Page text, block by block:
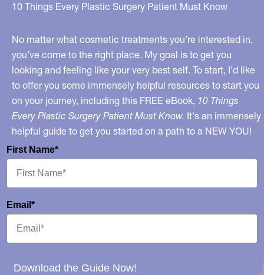
10 Things Every Plastic Surgery Patient Must Know
No matter what cosmetic treatments you’re interested in,
you’ve come to the right place. My goal is to get you
looking and feeling like your very best self. To start, I’d like
to offer you some immensely helpful resources to start you
on your journey, including this FREE eBook, 10 Things
Every Plastic Surgery Patient Must Know. It's an immensely
helpful guide to get you started on a path to a NEW YOU!
First Name*
Email*
Download the Guide Now!